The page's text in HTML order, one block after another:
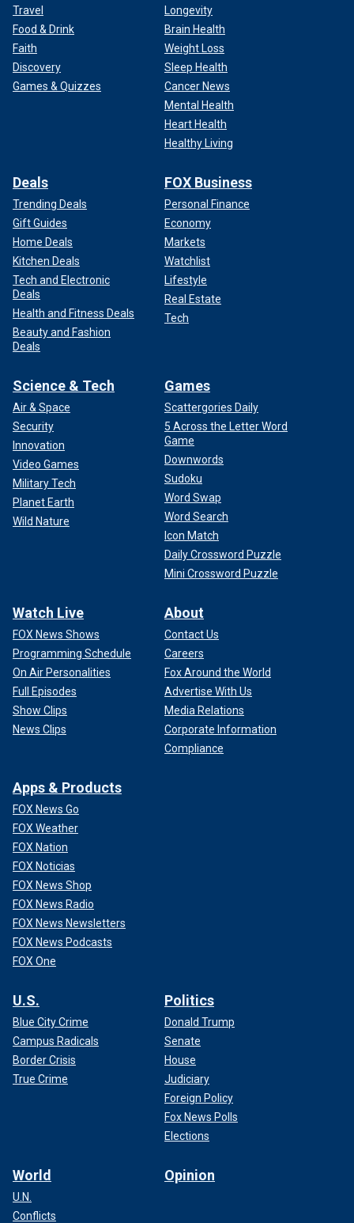
Travel
Food & Drink
Faith
Discovery
Games & Quizzes
Longevity
Brain Health
Weight Loss
Sleep Health
Cancer News
Mental Health
Heart Health
Healthy Living
Deals
Trending Deals
Gift Guides
Home Deals
Kitchen Deals
Tech and Electronic
Deals
Health and Fitness Deals
Beauty and Fashion
Deals
FOX Business
Personal Finance
Economy
Markets
Watchlist
Lifestyle
Real Estate
Tech
Science & Tech
Air & Space
Security
Innovation
Video Games
Military Tech
Planet Earth
Wild Nature
Games
Scattergories Daily
5 Across the Letter Word
Game
Downwords
Sudoku
Word Swap
Word Search
Icon Match
Daily Crossword Puzzle
Mini Crossword Puzzle
Watch Live
FOX News Shows
Programming Schedule
On Air Personalities
Full Episodes
Show Clips
News Clips
About
Contact Us
Careers
Fox Around the World
Advertise With Us
Media Relations
Corporate Information
Compliance
Apps & Products
FOX News Go
FOX Weather
FOX Nation
FOX Noticias
FOX News Shop
FOX News Radio
FOX News Newsletters
FOX News Podcasts
FOX One
U.S.
Blue City Crime
Campus Radicals
Border Crisis
True Crime
Politics
Donald Trump
Senate
House
Judiciary
Foreign Policy
Fox News Polls
Elections
World
U.N.
Conflicts
Opinion